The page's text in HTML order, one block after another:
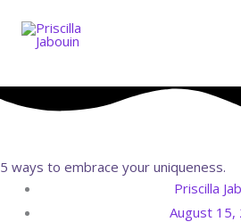
5 ways to embrace your uniqueness.
Priscilla
August 15,